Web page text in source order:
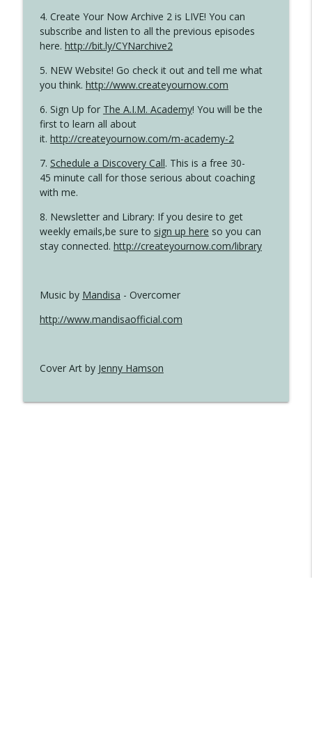
4. Create Your Now Archive 2 is LIVE! You can
subscribe and listen to all the previous episodes
here. http://bit.ly/CYNarchive2
5. NEW Website! Go check it out and tell me what
you think. http://www.createyournow.com
6. Sign Up for The A.I.M. Academy! You will be the
first to learn all about
it. http://createyournow.com/m-academy-2
7. Schedule a Discovery Call. This is a free 30-
45 minute call for those serious about coaching
with me.
8. Newsletter and Library: If you desire to get
weekly emails,be sure to sign up here so you can
stay connected. http://createyournow.com/library
Music by Mandisa - Overcomer
http://www.mandisaofficial.com
Cover Art by Jenny Hamson